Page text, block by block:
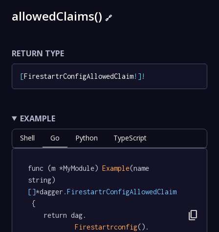
allowedClaims() 🔗
RETURN TYPE
[FirestartrConfigAllowedClaim! ] !
EXAMPLE
Shell Go Python TypeScript
func (m *MyModule) Example(name
string)
[]*dagger .FirestartrConfigAllowedClaim
{
Firestartrconfig().
content_copy